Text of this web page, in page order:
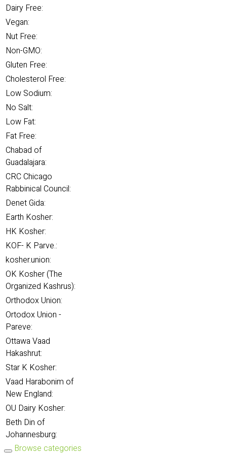
Dairy Free:
Vegan:
Nut Free:
Non-GMO:
Gluten Free:
Cholesterol Free:
Low Sodium:
No Salt:
Low Fat:
Fat Free:
Chabad of
Guadalajara:
CRC Chicago
Rabbinical Council:
Denet Gida:
Earth Kosher:
HK Kosher:
KOF- K Parve.:
kosher.union:
OK Kosher (The
Organized Kashrus):
Orthodox Union:
Ortodox Union -
Pareve:
Ottawa Vaad
Hakashrut:
Star K Kosher:
Vaad Harabonim of
New England:
OU Dairy Kosher:
Beth Din of
Johannesburg:
Browse categories